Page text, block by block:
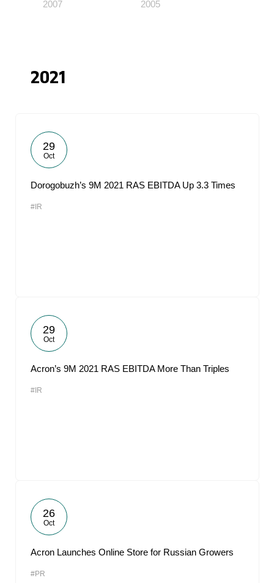
2007 2005
2021
29
Oct
Dorogobuzh’s 9M 2021 RAS EBITDA Up 3.3 Times
#IR
29
Oct
Acron’s 9M 2021 RAS EBITDA More Than Triples
#IR
26
Oct
Acron Launches Online Store for Russian Growers
#PR